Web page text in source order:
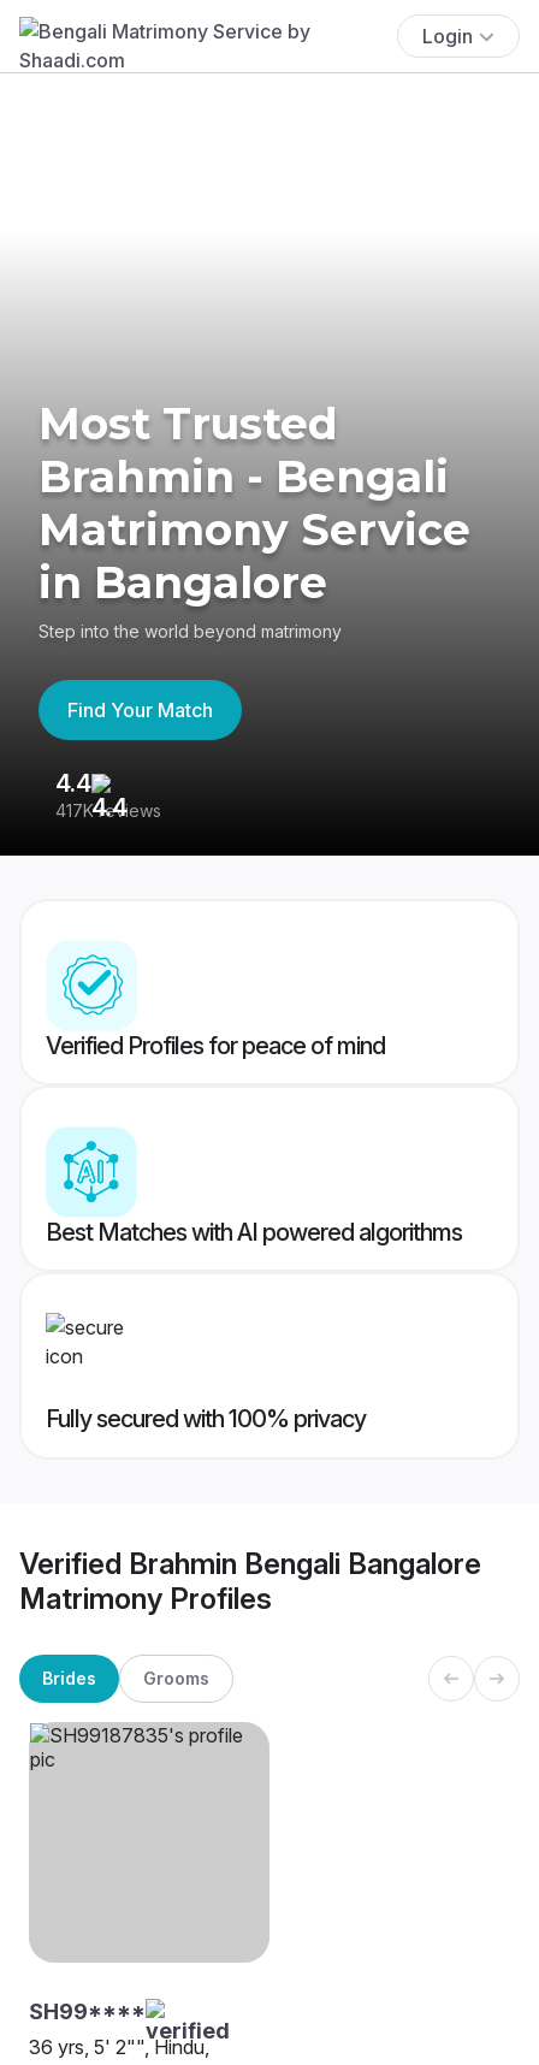
Login
Most Trusted
Brahmin - Bengali
Matrimony Service
in Bangalore
Step into the world beyond matrimony
Find Your Match
4.4
417K reviews
Verified Profiles for peace of mind
Best Matches with AI powered algorithms
Fully secured with 100% privacy
Verified Brahmin Bengali Bangalore
Matrimony Profiles
Brides Grooms
SH99****
36 yrs, 5' 2"", Hindu,